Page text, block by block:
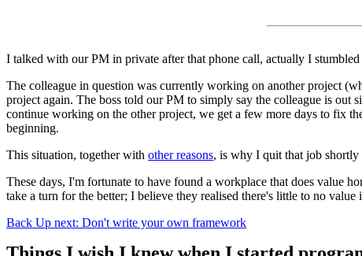
I talked with our PM in private after that phone call, actually I
The colleague in question was currently working on another project
project again. The boss told our PM to simply say the colleague is out
continue working on the other project, we get a few more days to fix
beginning.
This situation, together with other reasons, is why I quit that job shortly
These days, I'm fortunate to have found a workplace that does value
take a turn for the better; I believe they realised there's little to no
Back Up next: Don't write your own framework